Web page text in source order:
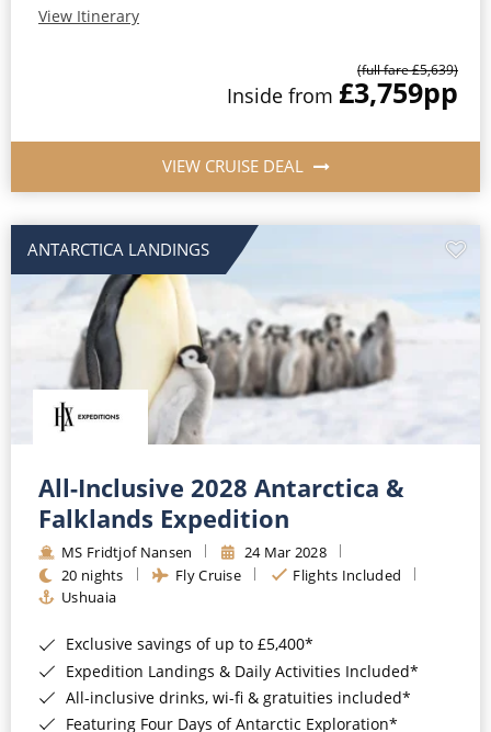
View Itinerary
(full fare £5,639)
Inside from £3,759pp
VIEW CRUISE DEAL
ANTARCTICA LANDINGS
All-Inclusive 2028 Antarctica &
Falklands Expedition
MS Fridtjof Nansen
24 Mar 2028
20 nights
Fly Cruise
Flights Included
Ushuaia
Exclusive savings of up to £5,400*
Expedition Landings & Daily Activities Included*
All-inclusive drinks, wi-fi & gratuities included*
Featuring Four Days of Antarctic Exploration*